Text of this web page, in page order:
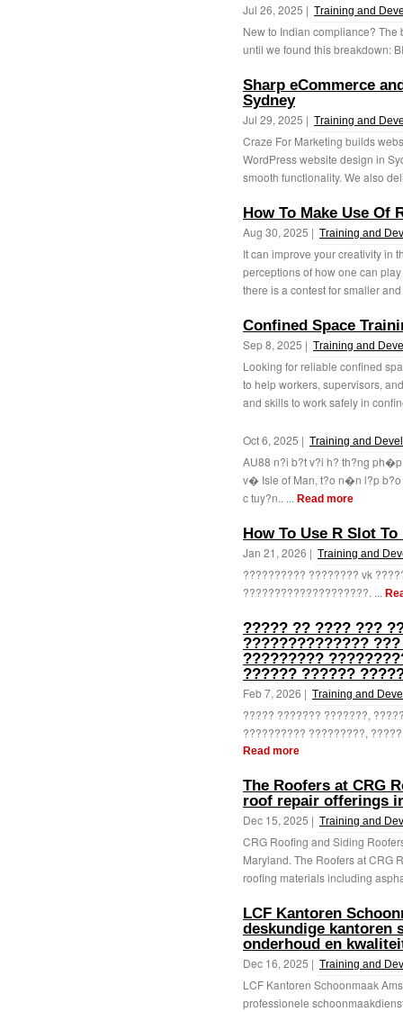
Jul 26, 2025 | Training and
New to Indian compliance?
until we found this breakdown:
Sharp eCommerce
Sydney
Jul 29, 2025 | Training and
Craze For Marketing builds
WordPress website design in
smooth functionality. We also
How To Make Use Of
Aug 30, 2025 | Training and
It can improve your creativity in
perceptions of how one can
there is a contest for smaller
Confined Space
Sep 8, 2025 | Training and
Looking for reliable confined
to help workers, supervisors,
and skills to work safely in
Oct 6, 2025 | Training and
AU88 n?i b?t v?i h? th?ng
v� Isle of Man, t?o n�n l?p
c tuy?n.. ... Read more
How To Use R Slot To
Jan 21, 2026 | Training and
?????????? ???????? vk
????????????????????. ...
????? ?? ???? ???
??????????????
?????????
?????? ??????
Feb 7, 2026 | Training and
????? ??????? ???????,
?????????? ?????????,
Read more
The Roofers at CRG
roof repair offerings
Dec 15, 2025 | Training and
CRG Roofing and Siding
Maryland. The Roofers at CRG
roofing materials including
LCF Kantoren
deskundige kantoren
onderhoud en
Dec 16, 2025 | Training and
LCF Kantoren Schoonmaak
professionele